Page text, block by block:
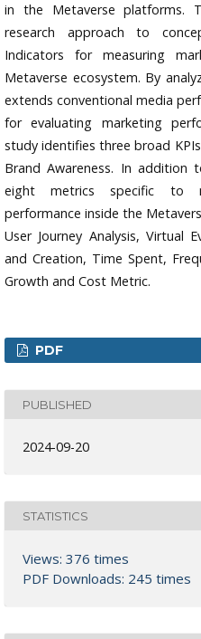
in the Metaverse platforms.
research approach to
Indicators for measuring
Metaverse ecosystem. By
extends conventional media
for evaluating marketing
study identifies three broad
Brand Awareness. In
eight metrics specific to
performance inside the
User Journey Analysis, Virtual
and Creation, Time Spent,
Growth and Cost Metric.
PDF
PUBLISHED
2024-09-20
STATISTICS
Views: 376 times
PDF Downloads: 245 times